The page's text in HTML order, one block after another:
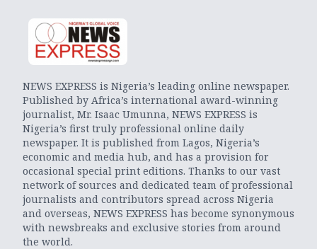
NEWS EXPRESS is Nigeria’s leading online newspaper.
Published by Africa’s international award-winning
journalist, Mr. Isaac Umunna, NEWS EXPRESS is
Nigeria’s first truly professional online daily
newspaper. It is published from Lagos, Nigeria’s
economic and media hub, and has a provision for
occasional special print editions. Thanks to our vast
network of sources and dedicated team of professional
journalists and contributors spread across Nigeria
and overseas, NEWS EXPRESS has become synonymous
with newsbreaks and exclusive stories from around
the world.